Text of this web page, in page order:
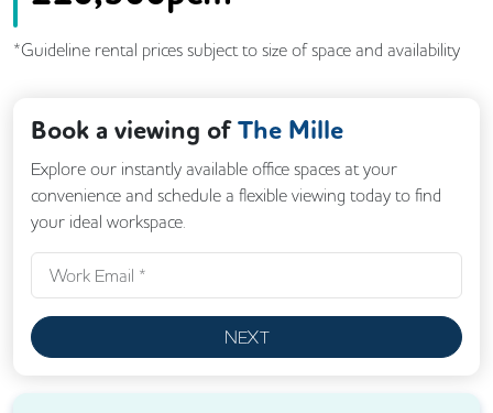
*Guideline rental prices subject to size of space and availability
Book a viewing ofThe Mille
Explore our instantly available office spaces at your
convenience and schedule a flexible viewing today to find
your ideal workspace.
NEXT